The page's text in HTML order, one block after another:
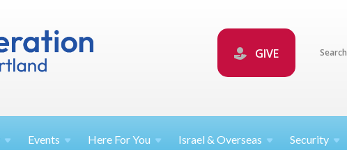
GIVE Search
Events Here ForYou Israel &Overseas Security